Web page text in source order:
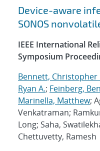
Device-aware
SONOS
IEEE International
Symposium
Bennett, Christopher
Ryan A.; Feinberg,
Marinella, Matthew;
Venkatraman;
Long; Saha,
Chettuvetty, Ramesh